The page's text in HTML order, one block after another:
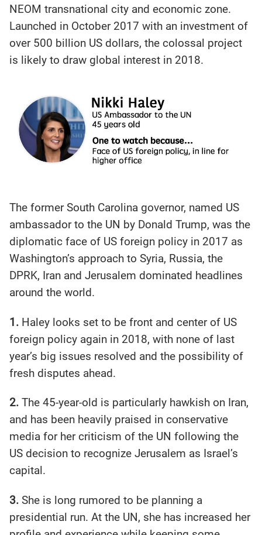
NEOM transnational city and economic zone.
Launched in October 2017 with an investment of
over 500 billion US dollars, the colossal project
is likely to draw global interest in 2018.
The former South Carolina governor, named US
ambassador to the UN by Donald Trump, was the
diplomatic face of US foreign policy in 2017 as
Washington’s approach to Syria, Russia, the
DPRK, Iran and Jerusalem dominated headlines
around the world.
1. Haley looks set to be front and center of US
foreign policy again in 2018, with none of last
year’s big issues resolved and the possibility of
fresh disputes ahead.
2. The 45-year-old is particularly hawkish on Iran,
and has been heavily praised in conservative
media for her criticism of the UN following the
US decision to recognize Jerusalem as Israel’s
capital.
3. She is long rumored to be planning a
presidential run. At the UN, she has increased her